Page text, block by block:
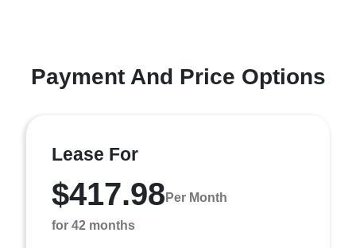
Payment And Price Options
Lease For
$417.98 Per Month
for 42 months